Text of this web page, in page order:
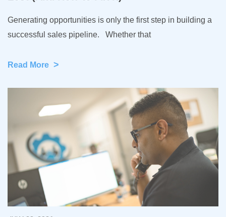
Generating opportunities is only the first step in building a
successful sales pipeline. Whether that
Read More >